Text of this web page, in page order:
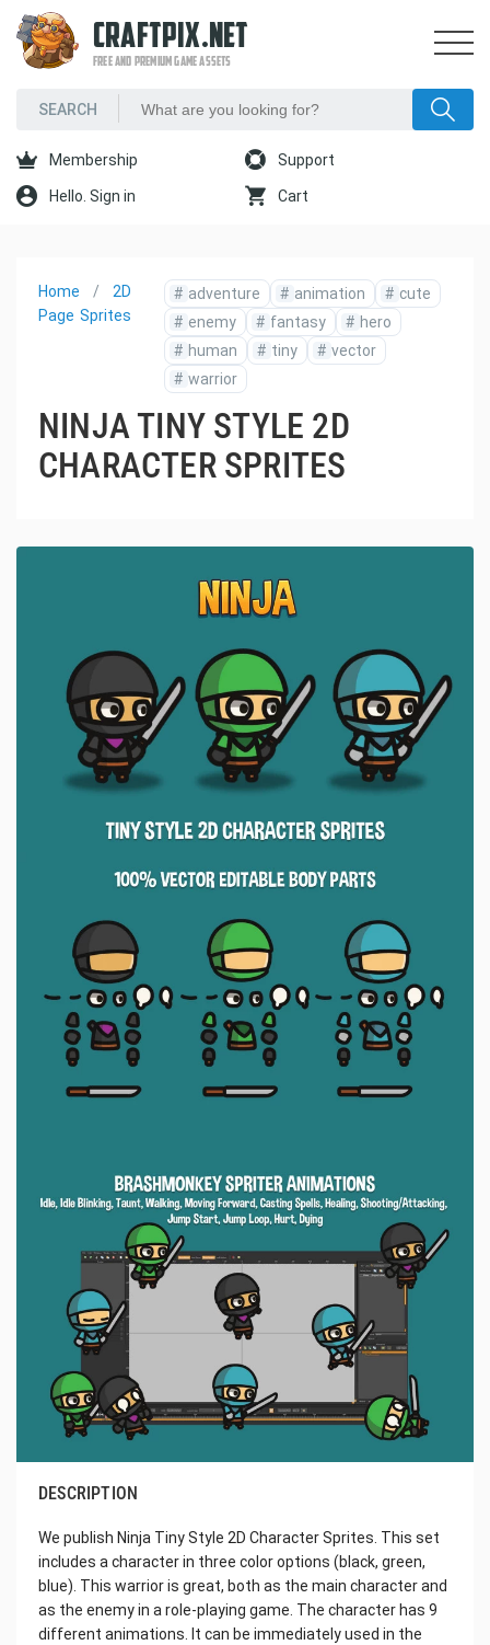
CRAFTPIX.NET
FREE AND PREMIUM GAME ASSETS
Membership Support
Hello. Sign in Cart
Home
Page
2D
Sprites
# adventure # animation # cute
# enemy # fantasy # hero
# human # tiny # vector
# warrior
NINJA TINY STYLE 2D
CHARACTER SPRITES
DESCRIPTION
We publish Ninja Tiny Style 2D Character Sprites. This set
includes a character in three color options (black, green,
blue). This warrior is great, both as the main character and
as the enemy in a role-playing game. The character has 9
different animations. It can be immediately used in the